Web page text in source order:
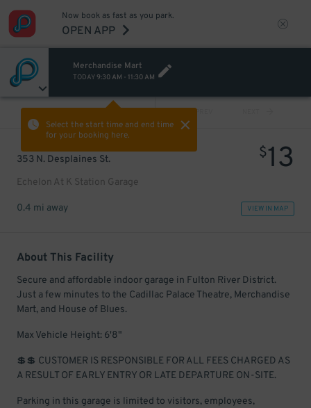
Now book as fast as you park.
OPEN APP
Merchandise Mart
TODAY 9:30 AM - 11:30 AM
Select the start time and end time
for your booking here.
PREV
353 N. Desplaines St.
Echelon At K Station Garage
$13
0.4 mi away VIEW IN MAP
About This Facility
Secure and affordable indoor garage in Fulton River District.
Just a few minutes to the Cadillac Palace Theatre, Merchandise
Mart, and House of Blues.
Max Vehicle Height: 6'8"
💲💲 CUSTOMER IS RESPONSIBLE FOR ALL FEES CHARGED AS
A RESULT OF EARLY ENTRY OR LATE DEPARTURE ON-SITE.
Parking in this garage is limited to visitors, employees,